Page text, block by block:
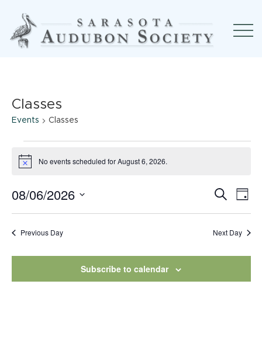
Classes
Events Classes
Events
for
August
6,
2026
Notice No events scheduled for August 6, 2026.
and
Search
Day
08/06/2026
Select
date.Previous Day Next Day
Subscribe to calendar